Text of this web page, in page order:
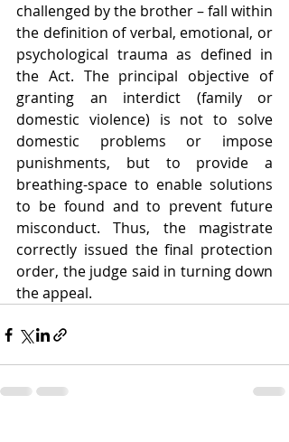
challenged by the brother – fall within
the definition of verbal, emotional, or
psychological trauma as defined in
the Act. The principal objective of
granting an interdict (family or
domestic violence) is not to solve
domestic problems or impose
punishments, but to provide a
breathing-space to enable solutions
to be found and to prevent future
misconduct. Thus, the magistrate
correctly issued the final protection
order, the judge said in turning down
the appeal.